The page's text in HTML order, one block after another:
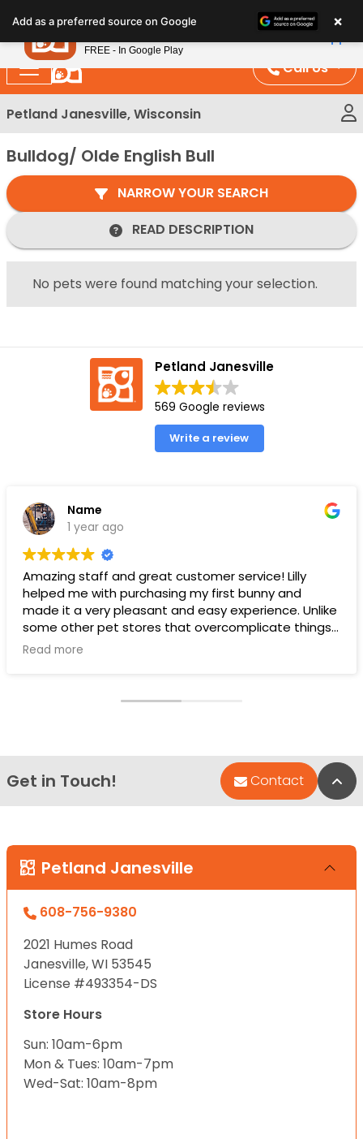
note:
This
website
includes
an
system.
Call Us
Petland Janesville, Wisconsin
Bulldog/ Olde English Bull
NARROW YOUR SEARCH
READ DESCRIPTION
No pets were found matching your selection.
Petland Janesville
569 Google reviews
Write a review
Name
1 year ago
Amazing staff and great customer service! Lilly
helped me with purchasing my first bunny and
made it a very pleasant and easy experience. Unlike
some other pet stores that overcomplicate things,
pet land makes it very straight forward and easy to
Read more
Get in Touch! Contact
Petland Janesville
608-756-9380
2021 Humes Road
Janesville, WI 53545
License #493354-DS
Store Hours
Sun: 10am-6pm
Mon & Tues: 10am-7pm
Wed-Sat: 10am-8pm
Add as a preferred source on Google ×
Petland
FREE - In Google Play